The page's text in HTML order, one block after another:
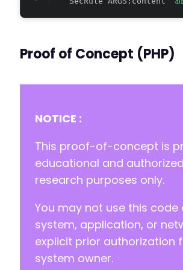
-
	}
require_once __DIR__ . '/
Proof of Concept (PHP)
NOTICE :
This proof-of-concept is
educational and
research purposes only.
You may not use this
system, application, or
explicit prior authorization
system owner.